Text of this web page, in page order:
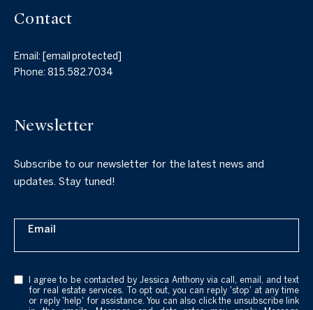
Contact
Email: [email protected]
Phone: 815.582.7034
Newsletter
Subscribe to our newsletter for the latest news and
updates. Stay tuned!
Email
I agree to be contacted by Jessica Anthony via call, email, and text
for real estate services. To opt out, you can reply 'stop' at any time
or reply 'help' for assistance. You can also click the unsubscribe link